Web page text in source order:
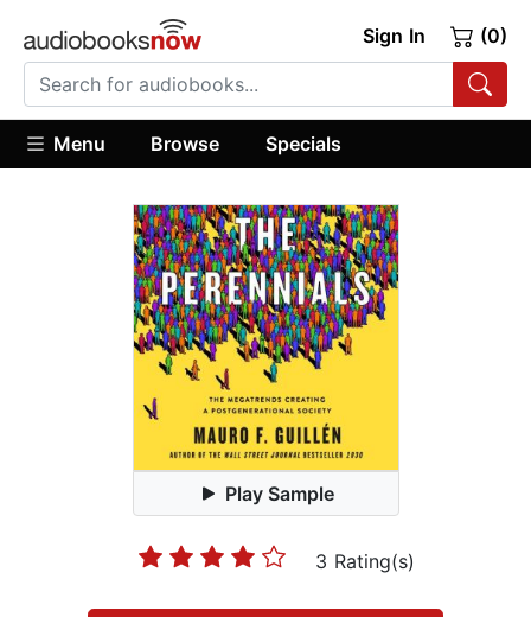
Sign In (0)
Menu Browse Specials
Play Sample
3 Rating(s)